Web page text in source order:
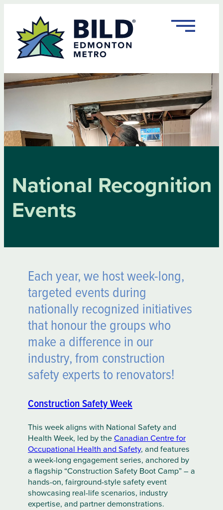
content
National Recognition
Events
Each year, we host week-long,
targeted events during
nationally recognized initiatives
that honour the groups who
make a difference in our
industry, from construction
safety experts to renovators!
Construction Safety Week
This week aligns with National Safety and
Health Week, led by theCanadian Centre for
Occupational Health and Safety, and features
a week-long engagement series, anchored by
a flagship “Construction Safety Boot Camp” – a
hands-on, fairground-style safety event
showcasing real-life scenarios, industry
expertise, and partner demonstrations.